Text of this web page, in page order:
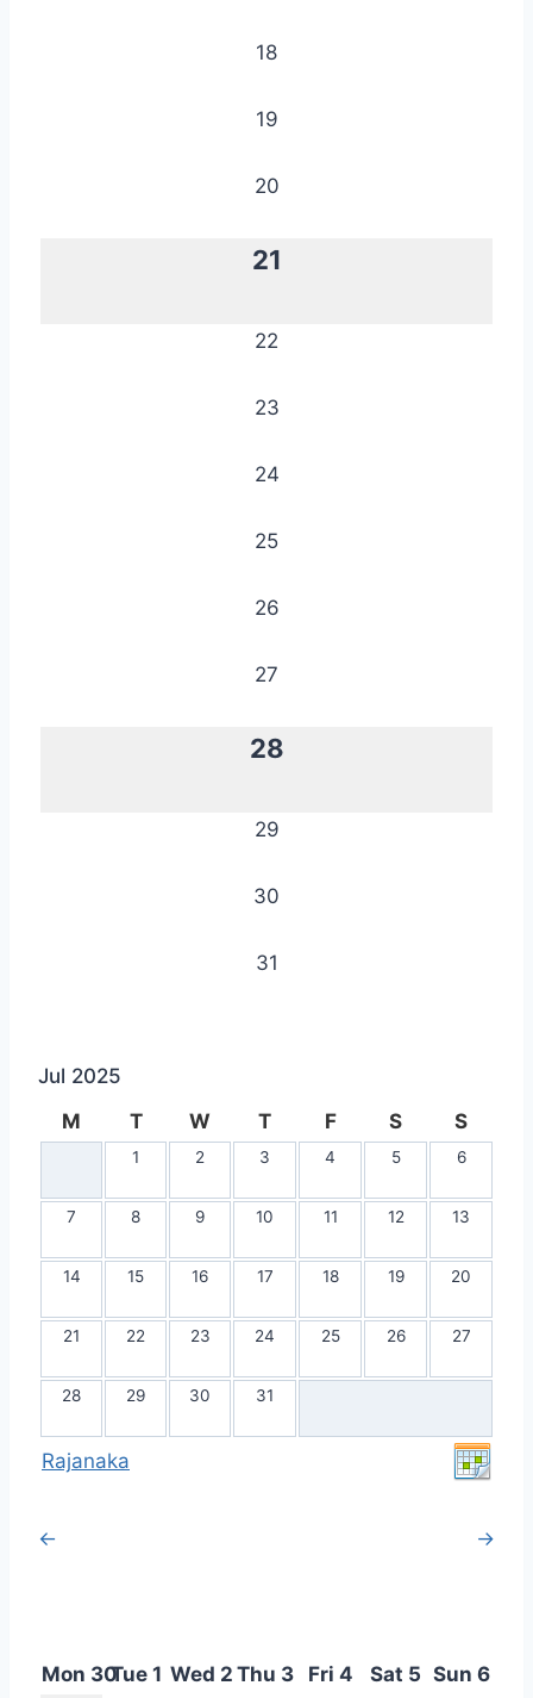
18
19
20
21
22
23
24
25
26
27
28
29
30
31
Jul 2025
M
T W T F S S
1 2 3 4 5 6
7 8 9 10 11 12 13
14 15 16 17 18 19 20
21 22 23 24 25 26 27
28 29 30 31
Rajanaka
← →
Mon 30Tue 1 Wed 2 Thu 3 Fri 4 Sat 5 Sun 6